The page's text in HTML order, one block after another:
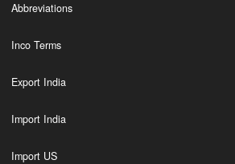
Abbreviations
Inco Terms
Export India
Import India
Import US